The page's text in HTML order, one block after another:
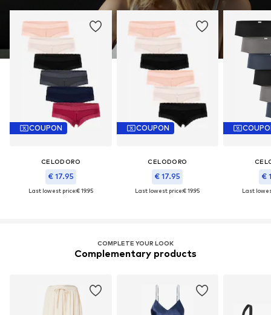
COUPON
CELODORO
€ 17.95
Last lowest price:€ 19.95
COUPON
CELODORO
€ 17.95
Last lowest price:€ 19.95
€
Last
COMPLETE YOUR LOOK
Complementary products